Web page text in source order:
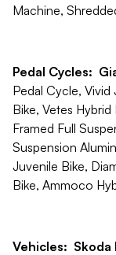
Machine,
Pedal Cycles:
Pedal Cycle,
Bike, Vetes
Framed Full
Suspension
Juvenile Bike,
Bike, Ammoco
Vehicles: Skoda